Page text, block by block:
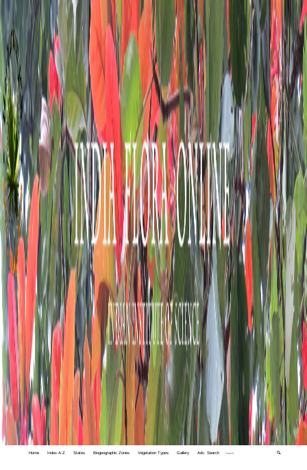
Home Index A-Z States Biogeographic Zones Vegetation Types Gallery Adv. Search 🔍